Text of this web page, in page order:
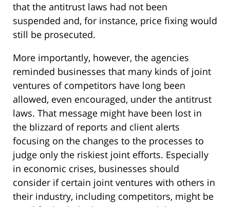
that the antitrust laws had not been
suspended and, for instance, price fixing would
still be prosecuted.
More importantly, however, the agencies
reminded businesses that many kinds of joint
ventures of competitors have long been
allowed, even encouraged, under the antitrust
laws. That message might have been lost in
the blizzard of reports and client alerts
focusing on the changes to the processes to
judge only the riskiest joint efforts. Especially
in economic crises, businesses should
consider if certain joint ventures with others in
their industry, including competitors, might be